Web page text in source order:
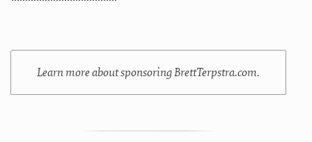
Learn more about sponsoring BrettTerpstra.com.